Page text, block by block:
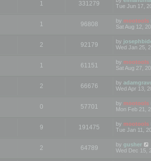
1 331279
Tue Jun 17,
1 96808 by mootools
Sat Aug 12,
2 92179 by
Wed Jan 25,
1 61151 by mootools
Sat Aug 27,
2 66676 by
Wed Apr 13,
0 57701 by mootools
Mon Feb 21,
9 191475 by mootools
Tue Jan 11,
2 64789 by gusher
Wed Dec 15,